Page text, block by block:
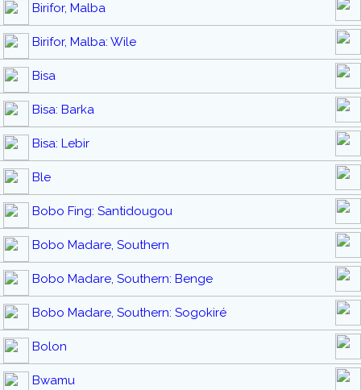
Birifor, Malba
Birifor, Malba: Wile
Bisa
Bisa: Barka
Bisa: Lebir
Ble
Bobo Fing: Santidougou
Bobo Madare, Southern
Bobo Madare, Southern: Benge
Bobo Madare, Southern: Sogokiré
Bolon
Bwamu